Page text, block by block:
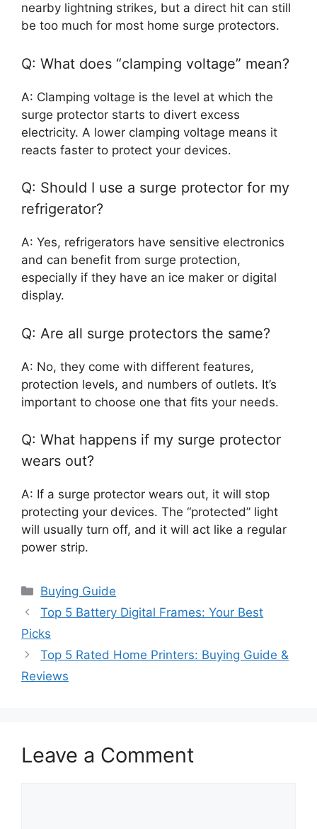
nearby lightning strikes, but a direct hit can still
be too much for most home surge protectors.
Q: What does “clamping voltage” mean?
A: Clamping voltage is the level at which the
surge protector starts to divert excess
electricity. A lower clamping voltage means it
reacts faster to protect your devices.
Q: Should I use a surge protector for my
refrigerator?
A: Yes, refrigerators have sensitive electronics
and can benefit from surge protection,
especially if they have an ice maker or digital
display.
Q: Are all surge protectors the same?
A: No, they come with different features,
protection levels, and numbers of outlets. It’s
important to choose one that fits your needs.
Q: What happens if my surge protector
wears out?
A: If a surge protector wears out, it will stop
protecting your devices. The “protected” light
will usually turn off, and it will act like a regular
power strip.
Categories
Buying Guide
Top 5 Battery Digital Frames: Your Best
Picks
Top 5 Rated Home Printers: Buying Guide &
Reviews
Leave a Comment